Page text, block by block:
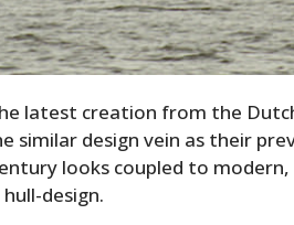
latest creation from the
similar design vein as their
looks coupled to
design.